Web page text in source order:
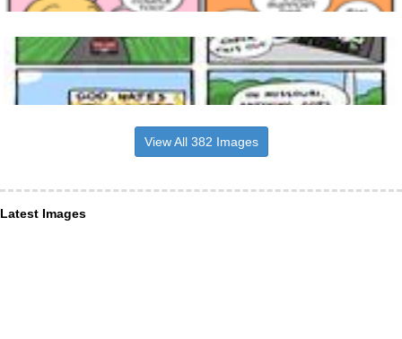
View All 382 Images
Latest Images